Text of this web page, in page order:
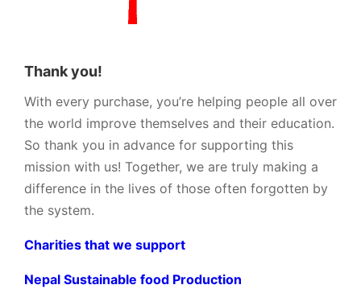
Thank you!
With every purchase, you’re helping people all over
the world improve themselves and their education.
So thank you in advance for supporting this
mission with us! Together, we are truly making a
difference in the lives of those often forgotten by
the system.
Charities that we support
Nepal Sustainable food Production